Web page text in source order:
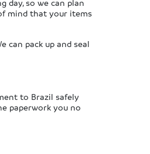
day, so we can plan
mind that your items
can pack up and seal
to Brazil safely
paperwork you no